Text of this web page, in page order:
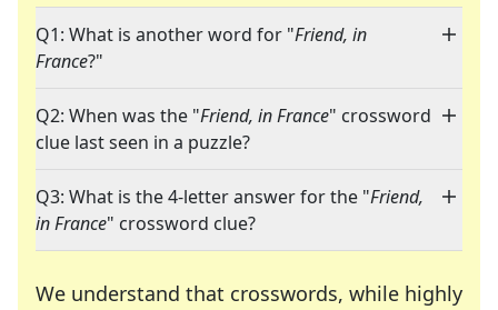
Q1: What is another word for "Friend, in
France?"
Q2: When was the "Friend, in France" crossword
clue last seen in a puzzle?
Q3: What is the 4-letter answer for the "Friend,
in France" crossword clue?
We understand that crosswords, while highly